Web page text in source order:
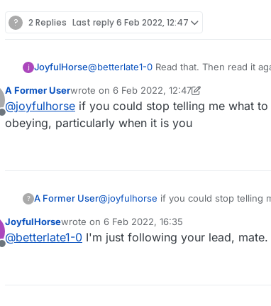
? 2 Replies Last reply6 Feb 2022, 12:47
JoyfulHorse@betterlate1-0 Read that. Then read it again. "If
Offline
A Former Userwrote on 6 Feb 2022, 12:47
last edited by A Former User2 Jun 2022, 13:14
@joyfulhorse if you could stop telling me what
obeying, particularly when it is you
? A Former User@joyfulhorse if you could stop telling me what to do maybe you would be harder to recognize. I am lousy at obeying,
Offline
JoyfulHorsewrote on 6 Feb 2022, 16:35
last edited by
@betterlate1-0 I'm just following your lead, mate.